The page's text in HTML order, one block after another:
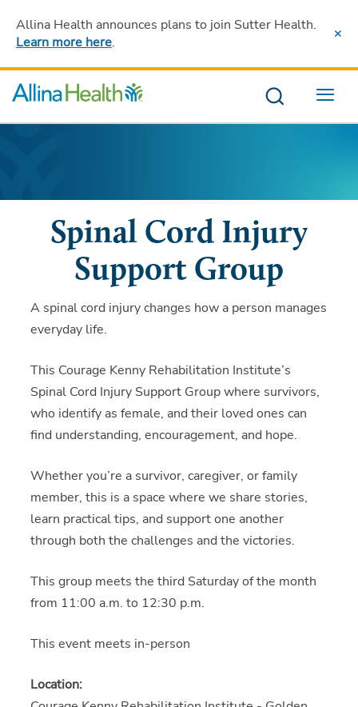
Allina Health announces plans to join Sutter Health.
Learn more here.
Menu
Spinal Cord Injury
Support Group
A spinal cord injury changes how a person manages
everyday life.
This Courage Kenny Rehabilitation Institute’s
Spinal Cord Injury Support Group where survivors,
who identify as female, and their loved ones can
find understanding, encouragement, and hope.
Whether you’re a survivor, caregiver, or family
member, this is a space where we share stories,
learn practical tips, and support one another
through both the challenges and the victories.
This group meets the third Saturday of the month
from 11:00 a.m. to 12:30 p.m.
This event meets in-person
Location: